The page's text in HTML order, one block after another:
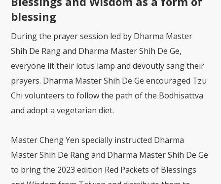
blessing
During the prayer session led by Dharma Master
Shih De Rang and Dharma Master Shih De Ge,
everyone lit their lotus lamp and devoutly sang their
prayers. Dharma Master Shih De Ge encouraged Tzu
Chi volunteers to follow the path of the Bodhisattva
and adopt a vegetarian diet.
Master Cheng Yen specially instructed Dharma
Master Shih De Rang and Dharma Master Shih De Ge
to bring the 2023 edition Red Packets of Blessings